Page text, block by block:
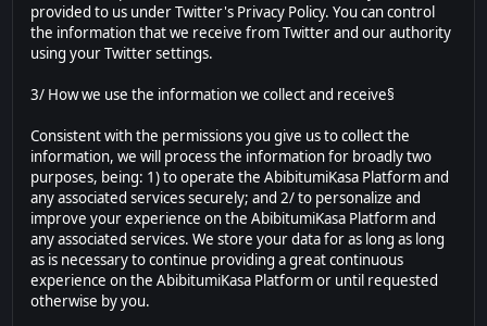
provided to us under Twitter's Privacy Policy. You can control
the information that we receive from Twitter and our authority
using your Twitter settings.
3/ How we use the information we collect and receive§
Consistent with the permissions you give us to collect the
information, we will process the information for broadly two
purposes, being: 1) to operate the AbibitumiKasa Platform and
any associated services securely; and 2/ to personalize and
improve your experience on the AbibitumiKasa Platform and
any associated services. We store your data for as long as long
as is necessary to continue providing a great continuous
experience on the AbibitumiKasa Platform or until requested
otherwise by you.